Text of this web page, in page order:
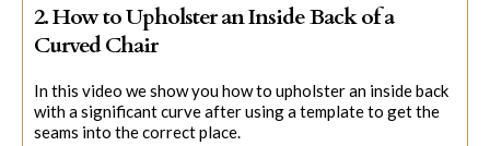
2. How to Upholster an Inside Back of a
Curved Chair
In this video we show you how to upholster an inside back
with a significant curve after using a template to get the
seams into the correct place.